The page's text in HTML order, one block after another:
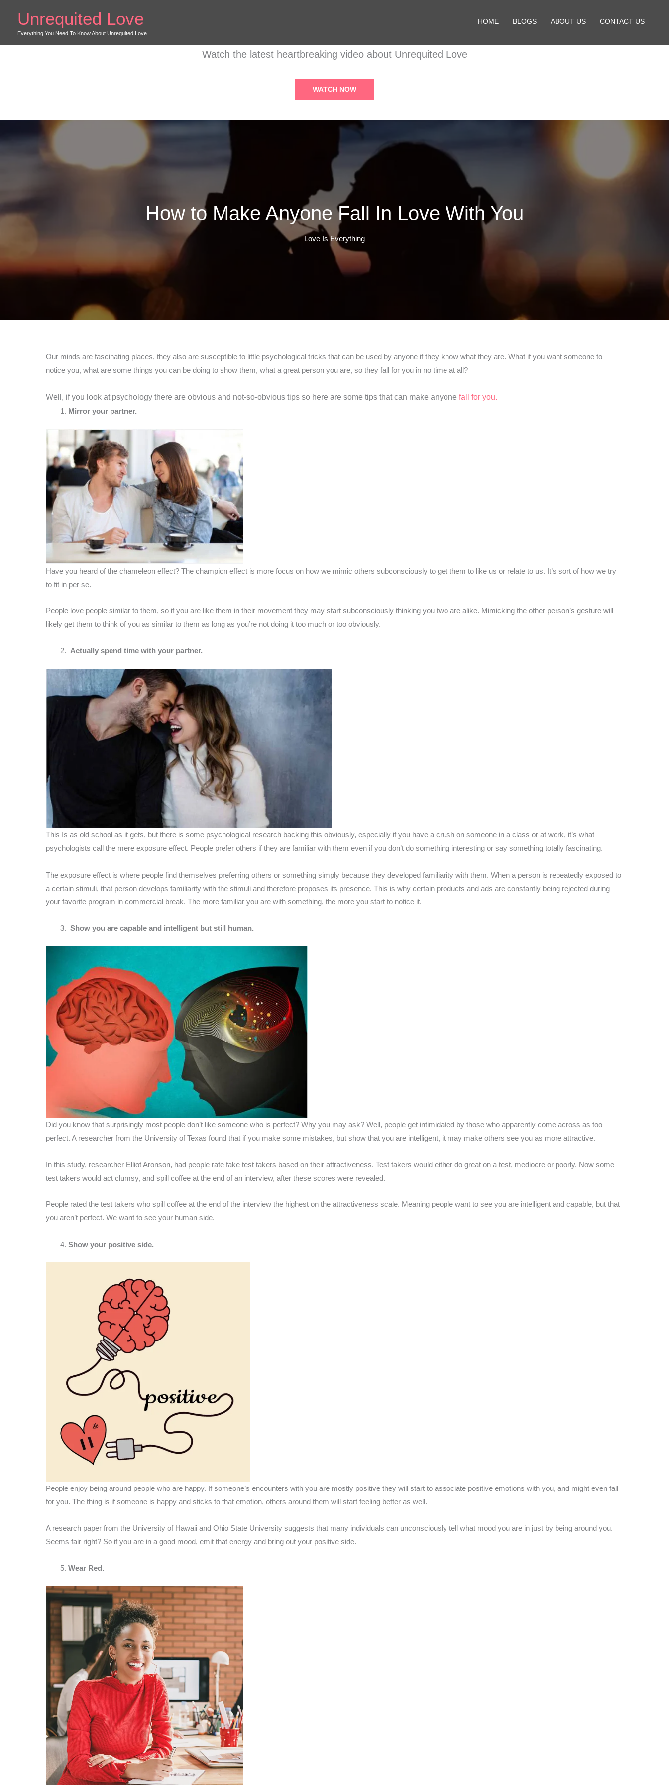
content
Unrequited Love
Everything You Need To Know About Unrequited Love
HOME BLOGS ABOUT US CONTACT US
Watch the latest heartbreaking video about Unrequited Love
WATCH NOW
How to Make Anyone Fall In Love With You
Love Is Everything
Our minds are fascinating places, they also are susceptible to little psychological tricks that can be used by anyone if they know what they are. What if you want someone to
notice you, what are some things you can be doing to show them, what a great person you are, so they fall for you in no time at all?
Well, if you look at psychology there are obvious and not-so-obvious tips so here are some tips that can make anyone fall for you.
Mirror your partner.
Have you heard of the chameleon effect? The champion effect is more focus on how we mimic others subconsciously to get them to like us or relate to us. It’s sort of how we try
to fit in per se.
People love people similar to them, so if you are like them in their movement they may start subconsciously thinking you two are alike. Mimicking the other person’s gesture will
likely get them to think of you as similar to them as long as you’re not doing it too much or too obviously.
Actually spend time with your partner.
This Is as old school as it gets, but there is some psychological research backing this obviously, especially if you have a crush on someone in a class or at work, it’s what
psychologists call the mere exposure effect. People prefer others if they are familiar with them even if you don’t do something interesting or say something totally fascinating.
The exposure effect is where people find themselves preferring others or something simply because they developed familiarity with them. When a person is repeatedly exposed to
a certain stimuli, that person develops familiarity with the stimuli and therefore proposes its presence. This is why certain products and ads are constantly being rejected during
your favorite program in commercial break. The more familiar you are with something, the more you start to notice it.
Show you are capable and intelligent but still human.
Did you know that surprisingly most people don’t like someone who is perfect? Why you may ask? Well, people get intimidated by those who apparently come across as too
perfect. A researcher from the University of Texas found that if you make some mistakes, but show that you are intelligent, it may make others see you as more attractive.
In this study, researcher Elliot Aronson, had people rate fake test takers based on their attractiveness. Test takers would either do great on a test, mediocre or poorly. Now some
test takers would act clumsy, and spill coffee at the end of an interview, after these scores were revealed.
People rated the test takers who spill coffee at the end of the interview the highest on the attractiveness scale. Meaning people want to see you are intelligent and capable, but that
you aren’t perfect. We want to see your human side.
Show your positive side.
People enjoy being around people who are happy. If someone’s encounters with you are mostly positive they will start to associate positive emotions with you, and might even fall
for you. The thing is if someone is happy and sticks to that emotion, others around them will start feeling better as well.
A research paper from the University of Hawaii and Ohio State University suggests that many individuals can unconsciously tell what mood you are in just by being around you.
Seems fair right? So if you are in a good mood, emit that energy and bring out your positive side.
Wear Red.